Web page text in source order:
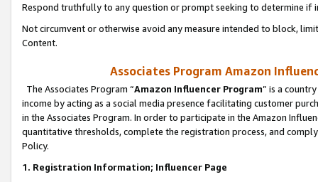
Respond truthfully to any question or prompt seeking to determine if
Not circumvent or otherwise avoid any measure intended to block,
Content.
Associates Program Amazon
The Associates Program “Amazon Influencer Program” is a
income by acting as a social media presence facilitating customer
in the Associates Program. In order to participate in the Amazon
quantitative thresholds, complete the registration process, and
Policy.
1. Registration Information; Influencer Page